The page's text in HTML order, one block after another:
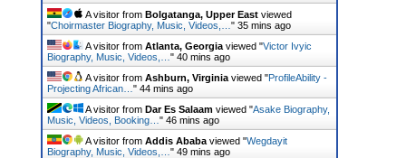
A visitor from Bolgatanga, Upper East viewed
"Choirmaster Biography, Music, Videos,… " 35 mins ago
A visitor from Atlanta, Georgia viewed "Victor Ivyic
Biography, Music, Videos,… " 40 mins ago
A visitor from Ashburn, Virginia viewed "ProfileAbility -
Projecting African… " 44 mins ago
A visitor from Dar Es Salaam viewed "Asake Biography,
Music, Videos, Booking… " 46 mins ago
A visitor from Addis Ababa viewed "Wegdayit
Biography, Music, Videos,… " 49 mins ago